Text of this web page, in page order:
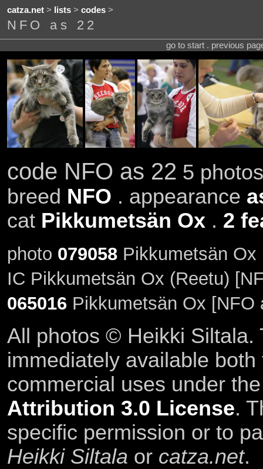
catza.net> lists> codes>
NFO as 22
go to start . previous
code NFO as 22 5
breed NFO . appearance
cat Pikkumetsän Ox. 2
photo 079058Pikkumetsän Ox
IC Pikkumetsän Ox (Reetu)
065016Pikkumetsän Ox [NFO
All photos © Heikki Siltala.
immediately available
commercial uses under
Attribution 3.0 License.
specific permission or to
Heikki Siltala or catza.net.